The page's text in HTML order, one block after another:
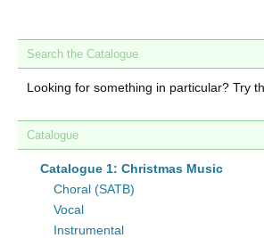
Search the Catalogue
Looking for something in particular? Try
Catalogue
Catalogue 1: Christmas Music
Choral (SATB)
Vocal
Instrumental